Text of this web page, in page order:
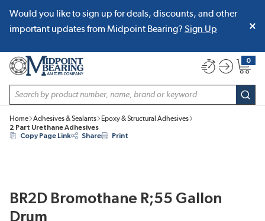
SKIP TO MAIN CONTENT
Would you like to sign up for deals, discounts, and other
important updates from Midpoint Bearing? Sign Up
Site Search
0
{0}
Home Adhesives & Sealants
Epoxy & Structural Adhesives
2 Part Urethane Adhesives
Copy Page Link
Share Print
BR2D Bromothane R;55 Gallon
Drum